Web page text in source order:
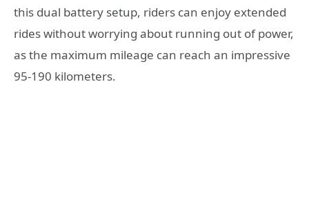
this dual battery setup, riders can enjoy extended
rides without worrying about running out of power,
as the maximum mileage can reach an impressive
95-190 kilometers.